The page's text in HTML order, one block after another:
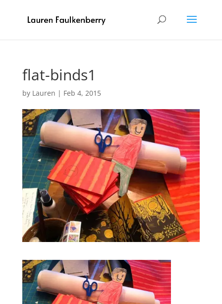
flat-binds1
by Lauren | Feb 4, 2015